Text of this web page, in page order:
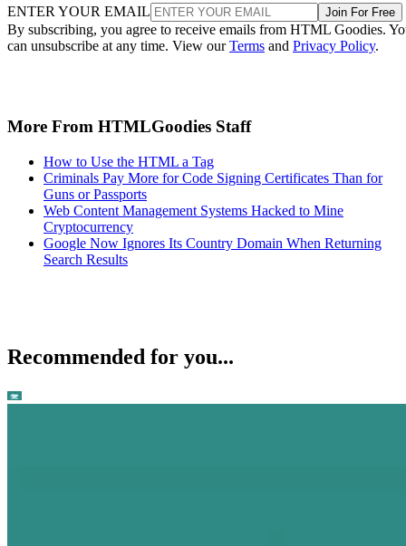
ENTER YOUR EMAIL Join For Free
By subscribing, you agree to receive emails from HTML Goodies.
can unsubscribe at any time. View ourTerms and Privacy Policy.
More From HTMLGoodies Staff
How to Use the HTML a Tag
Criminals Pay More for Code Signing Certificates Than for
Guns or Passports
Web Content Management Systems Hacked to Mine
Cryptocurrency
Google Now Ignores Its Country Domain When Returning
Search Results
Recommended for you...